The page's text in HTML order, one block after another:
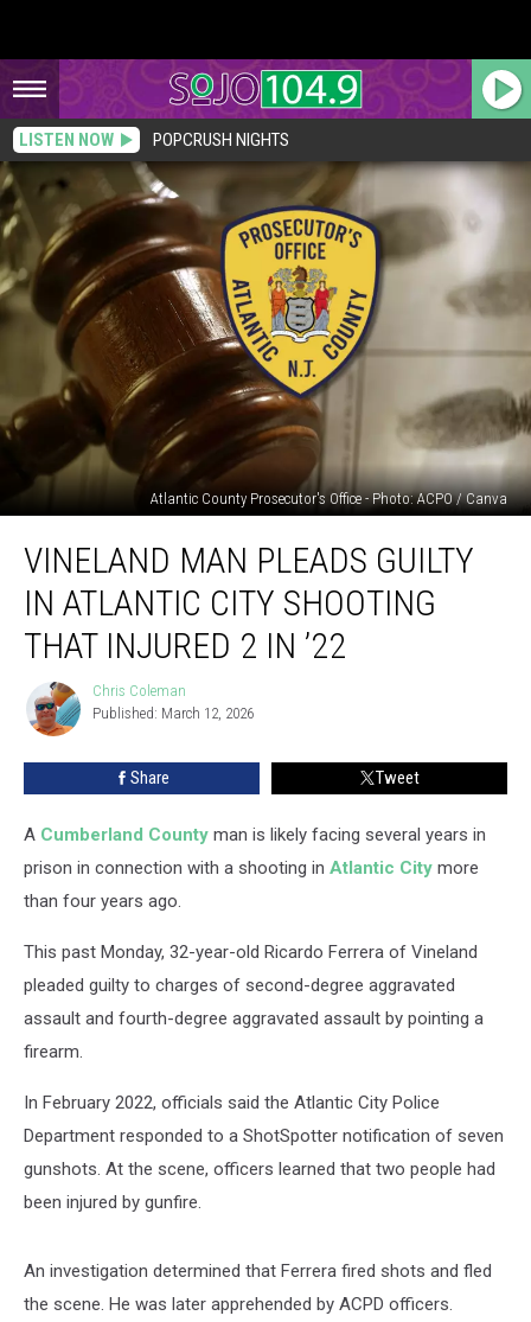
LISTEN NOW POPCRUSH NIGHTS
Atlantic County Prosecutor's Office - Photo: ACPO / Canva
Man
Pleads
Guilty
Atlantic
Shooting
That
Injured
VINELAND MAN PLEADS GUILTY
IN ATLANTIC CITY SHOOTING
THAT INJURED 2 IN ’22
Chris
Coleman
Chris Coleman
Published: March 12, 2026
Share Tweet
A Cumberland County man is likely facing several years in
prison in connection with a shooting in Atlantic City more
than four years ago.
This past Monday, 32-year-old Ricardo Ferrera of Vineland
pleaded guilty to charges of second-degree aggravated
assault and fourth-degree aggravated assault by pointing a
firearm.
In February 2022, officials said the Atlantic City Police
Department responded to a ShotSpotter notification of seven
gunshots. At the scene, officers learned that two people had
been injured by gunfire.
An investigation determined that Ferrera fired shots and fled
the scene. He was later apprehended by ACPD officers.